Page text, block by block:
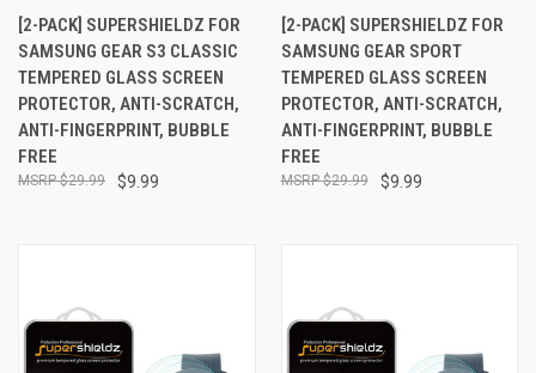
[2-PACK] SUPERSHIELDZ FOR
SAMSUNG GEAR S3 CLASSIC
TEMPERED GLASS SCREEN
PROTECTOR, ANTI-SCRATCH,
ANTI-FINGERPRINT, BUBBLE
FREE
$9.99
$29.99
[2-PACK] SUPERSHIELDZ FOR
SAMSUNG GEAR SPORT
TEMPERED GLASS SCREEN
PROTECTOR, ANTI-SCRATCH,
ANTI-FINGERPRINT, BUBBLE
FREE
$9.99
$29.99